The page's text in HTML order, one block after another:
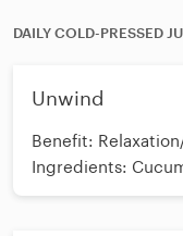
DAILY COLD-PRESSED
Unwind
Benefit: Relaxation/Focus
Ingredients:
Celery, Apple, Lemon